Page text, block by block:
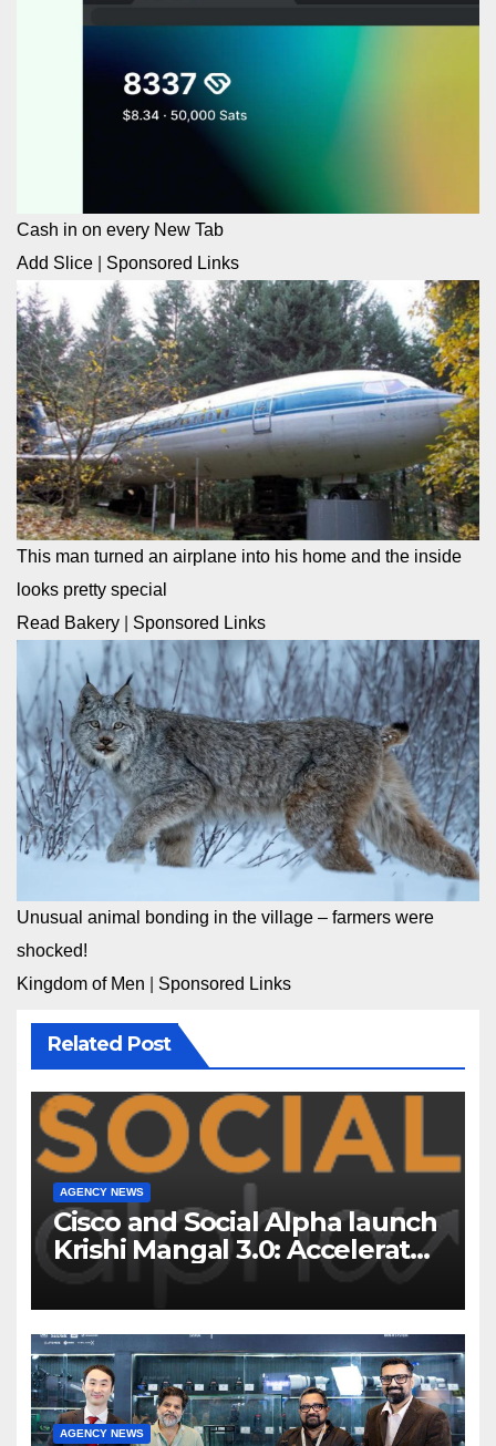
Cash in on every New Tab
Add Slice
Sponsored Links
This man turned an airplane into his home and the inside
looks pretty special
Read Bakery
Sponsored Links
Unusual animal bonding in the village – farmers were
shocked!
Kingdom of Men
Sponsored Links
Related Post
AGENCY NEWS
Cisco and Social Alpha launch
Krishi Mangal 3.0: Accelerator
Program to support and scale
7 new-age Agri-tech startups
AGENCY NEWS